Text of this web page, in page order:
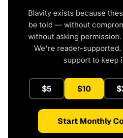
Blavity exists because
be told — without
without asking
We're reader-
support to keep
$5 $10
Start Monthly